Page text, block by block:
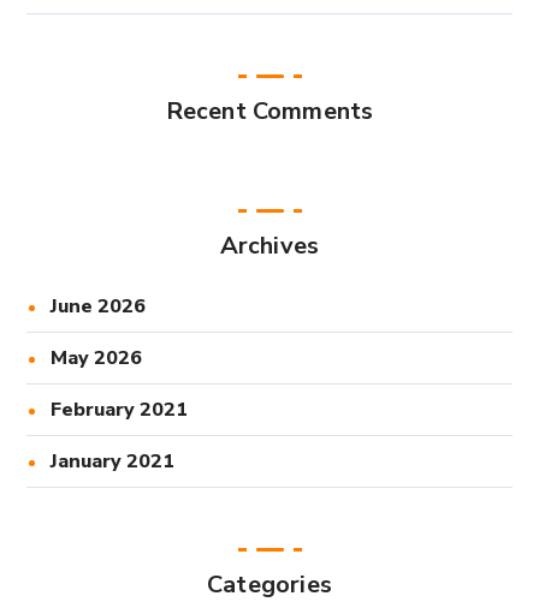
Recent Comments
Archives
June 2026
May 2026
February 2021
January 2021
Categories